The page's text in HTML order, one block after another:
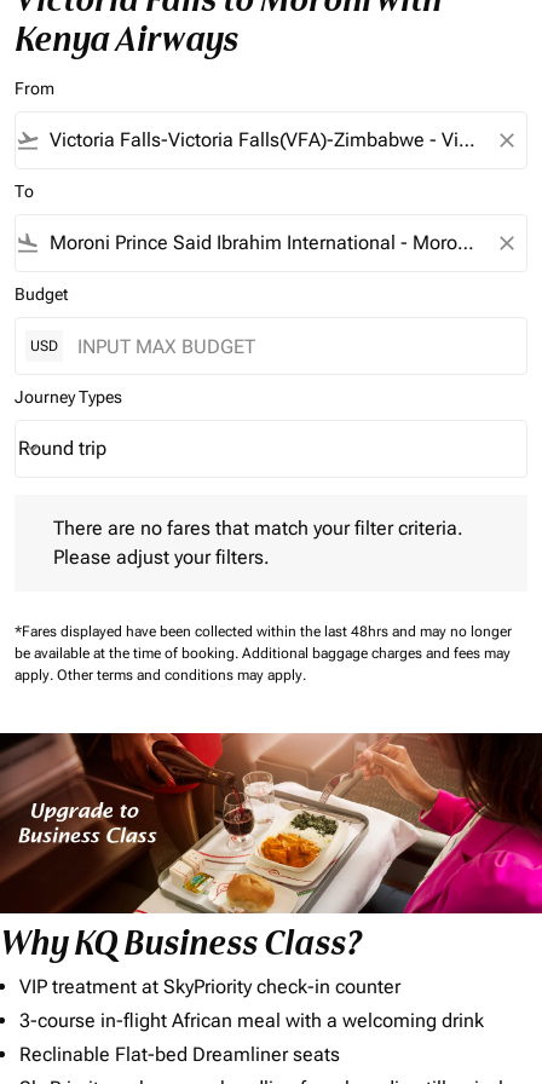
Kenya Airways
From
flight_takeoff close
To
flight_land close
Budget
USD
Journey Types
Journey Types option Round trip Selected
Round trip
keyboard_arrow_down
There are no fares that match your filter criteria.
Please adjust your filters.
*Fares displayed have been collected within the last 48hrs and may no longer
be available at the time of booking. Additional baggage charges and fees may
apply. Other terms and conditions may apply.
Why KQ Business Class?
VIP treatment at SkyPriority check-in counter
3-course in-flight African meal with a welcoming drink
Reclinable Flat-bed Dreamliner seats